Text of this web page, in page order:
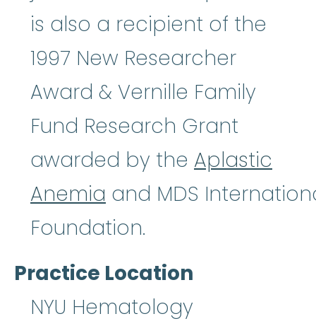
is also a recipient of the
1997 New Researcher
Award & Vernille Family
Fund Research Grant
awarded by the Aplastic
Anemia and MDS
Foundation.
Practice Location
NYU Hematology